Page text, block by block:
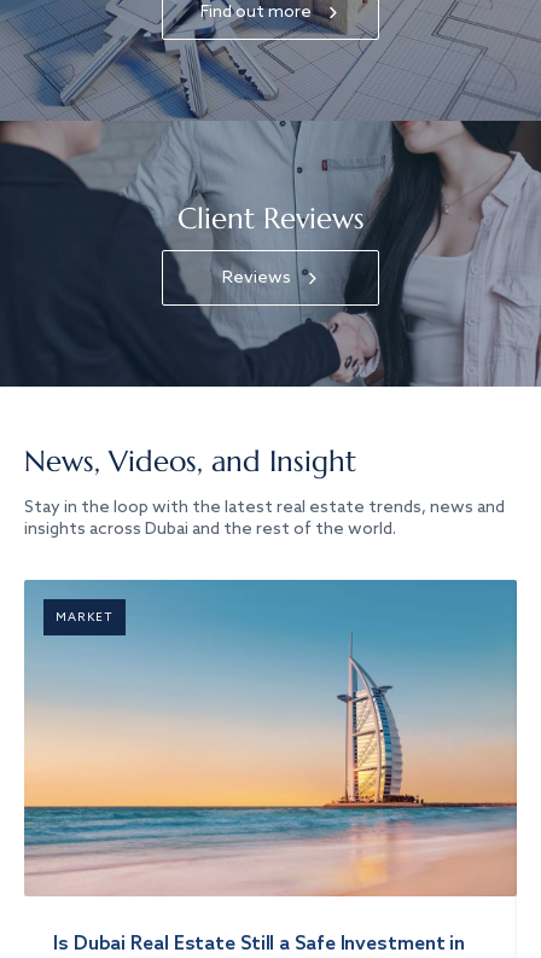
Find out more
Client Reviews
Reviews
News, Videos, and Insight
Stay in the loop with the latest real estate trends, news and
insights across Dubai and the rest of the world.
MARKET
Is Dubai Real Estate Still a Safe Investment in